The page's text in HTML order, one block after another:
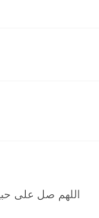
اللهم صل على